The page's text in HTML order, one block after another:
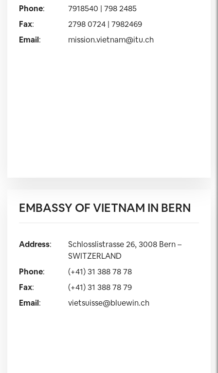
Phone:
7918540 | 798 2485
Fax:
2798 0724 | 7982469
Email: mission.vietnam@itu.ch
EMBASSY OF VIETNAM IN BERN
Address:
Schlosslistrasse 26, 3008 Bern –
SWITZERLAND
Phone:
(+41) 31 388 78 78
Fax:
(+41) 31 388 78 79
Email: vietsuisse@bluewin.ch